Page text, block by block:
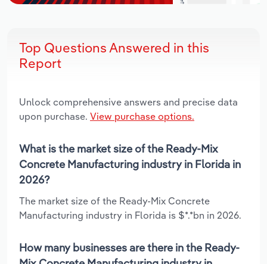
Top Questions Answered in this
Report
Unlock comprehensive answers and precise data
upon purchase. View purchase options.
What is the market size of the Ready-Mix
Concrete Manufacturing industry in Florida in
2026?
The market size of the Ready-Mix Concrete
Manufacturing industry in Florida is $*.*bn in 2026.
How many businesses are there in the Ready-